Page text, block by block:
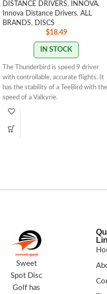
DISTANCE DRIVERS, INNOVA,
Innova Distance Drivers, ALL
BRANDS, DISCS
$18.49
IN STOCK
The Thunderbird is speed 9 driver
with controllable, accurate flights. It
has the stability of a TeeBird with the
speed of a Valkyrie.
Sweet
Spot Disc
Golf has